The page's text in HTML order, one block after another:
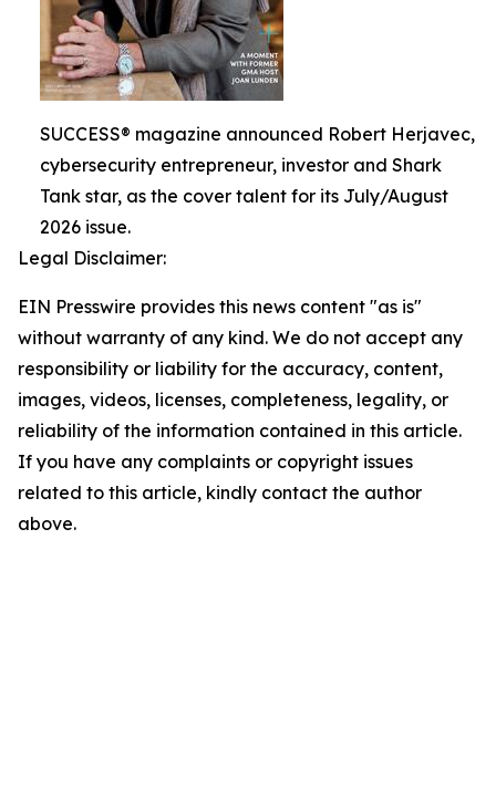
SUCCESS® magazine announced Robert Herjavec,
cybersecurity entrepreneur, investor and Shark
Tank star, as the cover talent for its July/August
2026 issue.
Legal Disclaimer:
EIN Presswire provides this news content "as is"
without warranty of any kind. We do not accept any
responsibility or liability for the accuracy, content,
images, videos, licenses, completeness, legality, or
reliability of the information contained in this article.
If you have any complaints or copyright issues
related to this article, kindly contact the author
above.